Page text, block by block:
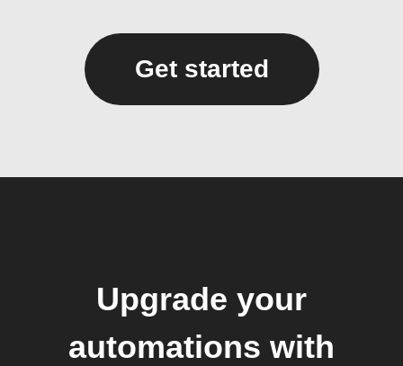
Get started
Upgrade your
automations with